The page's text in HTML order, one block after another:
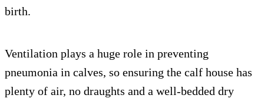
birth.
Ventilation plays a huge role in preventing
pneumonia in calves, so ensuring the calf house has
plenty of air, no draughts and a well-bedded dry